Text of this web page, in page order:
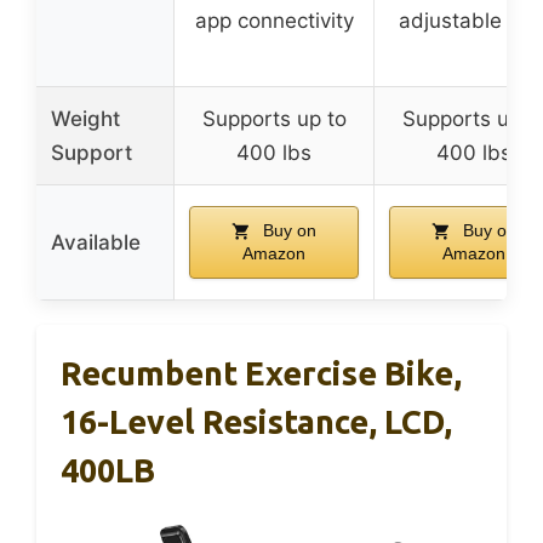
app connectivity adjustable
Weight
Support
Supports up to
400 lbs
Supports up
400 lbs
Available
Buy on
Amazon
Buy on
Amazon
Recumbent Exercise Bike,
16-Level Resistance, LCD,
400LB